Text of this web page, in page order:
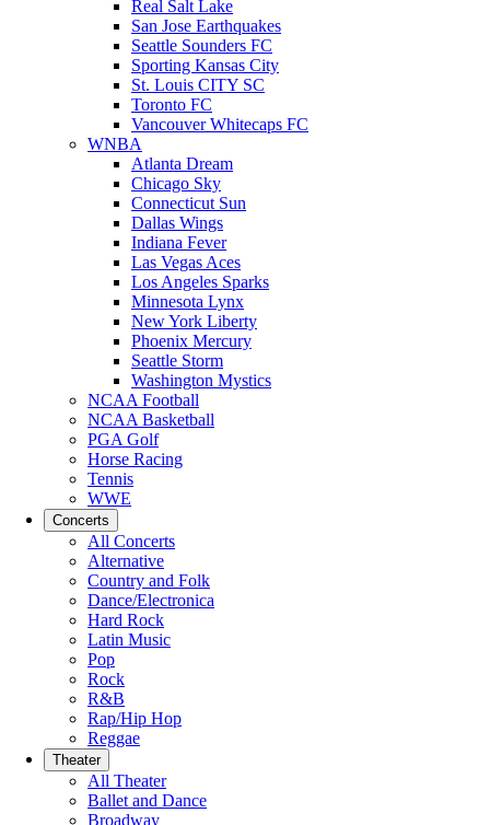
Real Salt Lake
San Jose Earthquakes
Seattle Sounders FC
Sporting Kansas City
St. Louis CITY SC
Toronto FC
Vancouver Whitecaps FC
WNBA
Atlanta Dream
Chicago Sky
Connecticut Sun
Dallas Wings
Indiana Fever
Las Vegas Aces
Los Angeles Sparks
Minnesota Lynx
New York Liberty
Phoenix Mercury
Seattle Storm
Washington Mystics
NCAA Football
NCAA Basketball
PGA Golf
Horse Racing
Tennis
WWE
Concerts
All Concerts
Alternative
Country and Folk
Dance/Electronica
Hard Rock
Latin Music
Pop
Rock
R&B
Rap/Hip Hop
Reggae
Theater
All Theater
Ballet and Dance
Broadway